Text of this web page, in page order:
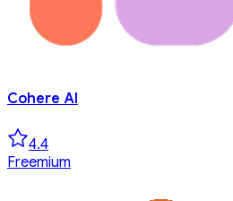
Cohere AI
4.4
Freemium